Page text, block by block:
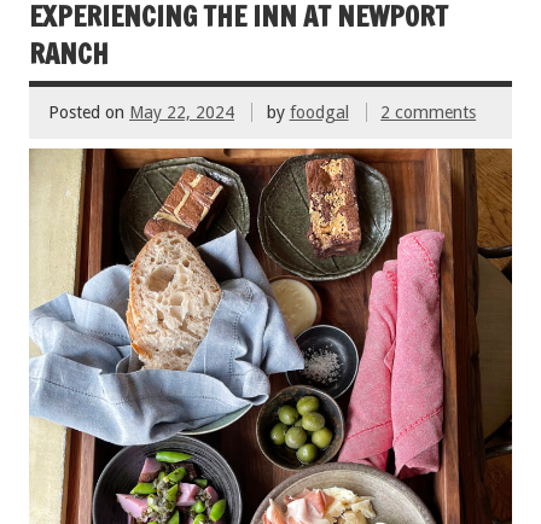
o
k
EXPERIENCING THE INN AT NEWPORT
RANCH
Posted on May 22, 2024 by foodgal 2 comments